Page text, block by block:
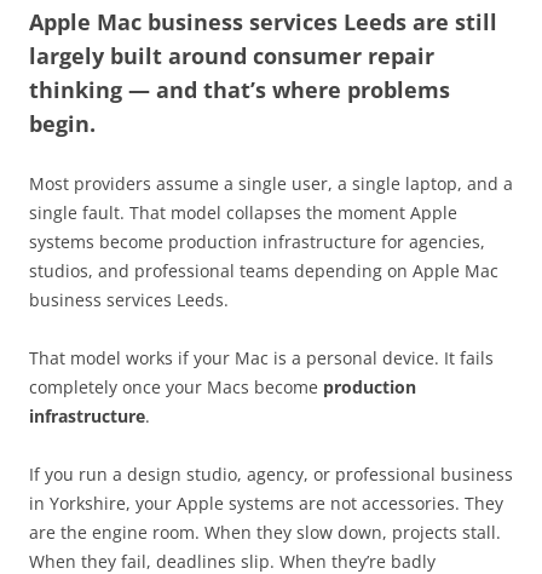
Apple Mac business services Leeds are still
largely built around consumer repair
thinking — and that’s where problems
begin.
Most providers assume a single user, a single laptop, and a
single fault. That model collapses the moment Apple
systems become production infrastructure for agencies,
studios, and professional teams depending on Apple Mac
business services Leeds.
That model works if your Mac is a personal device. It fails
completely once your Macs become production
infrastructure.
If you run a design studio, agency, or professional business
in Yorkshire, your Apple systems are not accessories. They
are the engine room. When they slow down, projects stall.
When they fail, deadlines slip. When they’re badly